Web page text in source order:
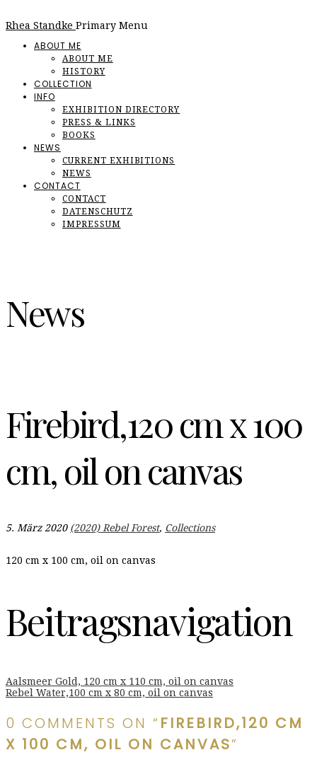
Rhea Standke Primary Menu
ABOUT ME
ABOUT ME
HISTORY
COLLECTION
INFO
EXHIBITION DIRECTORY
PRESS & LINKS
BOOKS
NEWS
CURRENT EXHIBITIONS
NEWS
CONTACT
CONTACT
DATENSCHUTZ
IMPRESSUM
News
Firebird,120 cm x 100
cm, oil on canvas
5. März 2020 (2020) Rebel Forest, Collections
120 cm x 100 cm, oil on canvas
Beitragsnavigation
Aalsmeer Gold, 120 cm x 110 cm, oil on canvas
Rebel Water,100 cm x 80 cm, oil on canvas
0 COMMENTS ON “ FIREBIRD,120 CM
X 100 CM, OIL ON CANVAS”